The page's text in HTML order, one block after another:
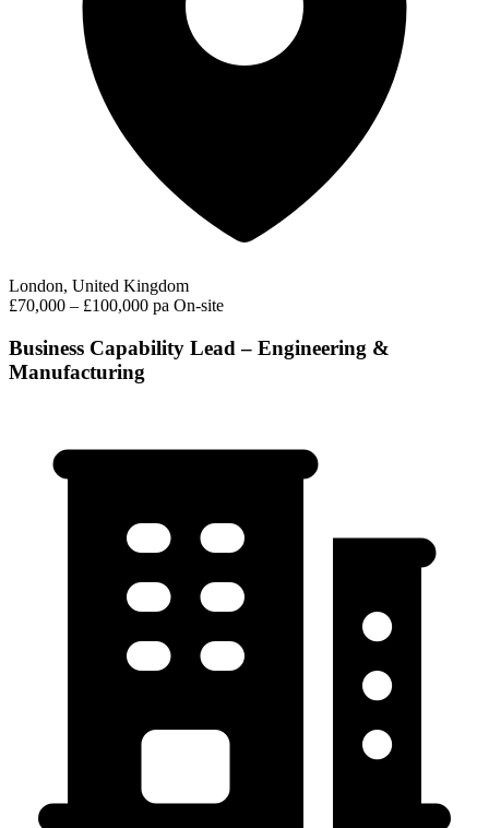
London, United Kingdom
£70,000 – £100,000 pa On-site
Business Capability Lead – Engineering &
Manufacturing